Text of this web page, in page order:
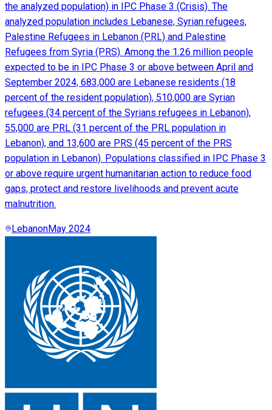
the analyzed population) in IPC Phase 3 (Crisis). The
analyzed population includes Lebanese, Syrian refugees,
Palestine Refugees in Lebanon (PRL) and Palestine
Refugees from Syria (PRS). Among the 1.26 million people
expected to be in IPC Phase 3 or above between April and
September 2024, 683,000 are Lebanese residents (18
percent of the resident population), 510,000 are Syrian
refugees (34 percent of the Syrians refugees in Lebanon),
55,000 are PRL (31 percent of the PRL population in
Lebanon), and 13,600 are PRS (45 percent of the PRS
population in Lebanon). Populations classified in IPC Phase 3
or above require urgent humanitarian action to reduce food
gaps, protect and restore livelihoods and prevent acute
malnutrition.
LebanonMay 2024